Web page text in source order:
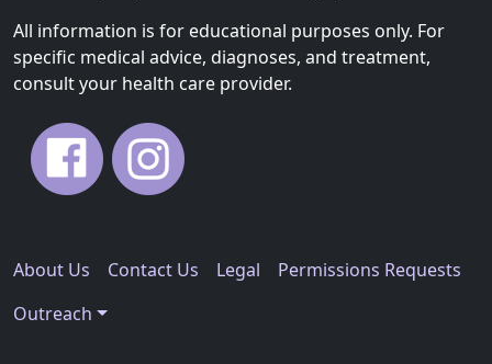
All information is for educational purposes only. For
specific medical advice, diagnoses, and treatment,
consult your health care provider.
About Us Contact Us Legal
Permissions Requests
Outreach